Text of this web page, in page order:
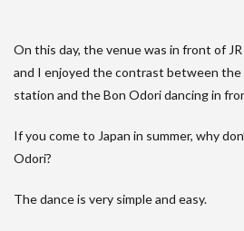
On this day, the venue was in front of
and I enjoyed the contrast between
station and the Bon Odori dancing in
If you come to Japan in summer, why
Odori?
The dance is very simple and easy.